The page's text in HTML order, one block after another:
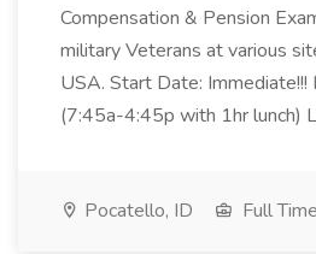
Compensation & Pension
military Veterans at various
USA. Start Date: Immediate!!!
(7:45a-4:45p with 1hr lunch)
Pocatello, ID Full Time